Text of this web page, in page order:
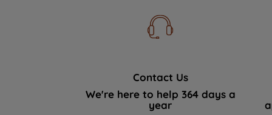
Contact Us
We're here to help 364 days a
year